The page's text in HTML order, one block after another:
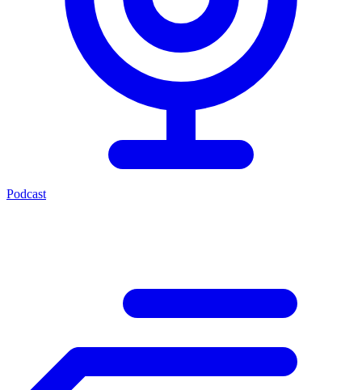
Podcast